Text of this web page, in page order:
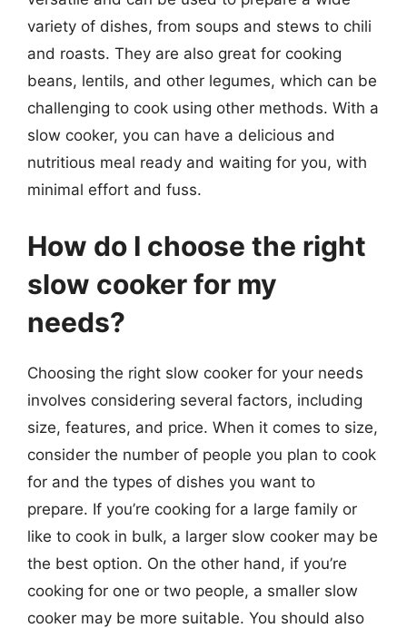
variety of dishes, from soups and stews to chili
and roasts. They are also great for cooking
beans, lentils, and other legumes, which can be
challenging to cook using other methods. With a
slow cooker, you can have a delicious and
nutritious meal ready and waiting for you, with
minimal effort and fuss.
How do I choose the right
slow cooker for my
needs?
Choosing the right slow cooker for your needs
involves considering several factors, including
size, features, and price. When it comes to size,
consider the number of people you plan to cook
for and the types of dishes you want to
prepare. If you’re cooking for a large family or
like to cook in bulk, a larger slow cooker may be
the best option. On the other hand, if you’re
cooking for one or two people, a smaller slow
cooker may be more suitable. You should also